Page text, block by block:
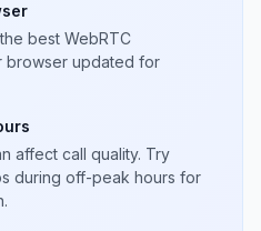
best WebRTC
browser updated for
affect call quality. Try
during off-peak hours for